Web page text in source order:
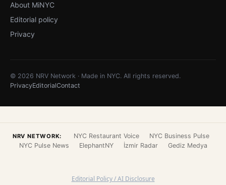
About MiNYC
Editorial policy
Privacy
© 2026 NRV Network · Made in NYC. All rights reserved.
PrivacyEditorialContact
NRV NETWORK: NYC Restaurant Voice
NYC Business Pulse
NYC Pulse News
ElephantNY İzmir Radar Gediz Medya
Editorial Policy / AI Disclosure